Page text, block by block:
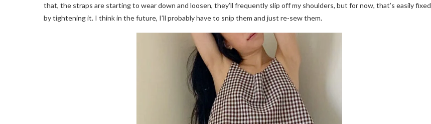
that, the straps are starting to wear down and loosen, they’ll frequently slip off my shoulders, but for now, that’s easily fixed
by tightening it. I think in the future, I’ll probably have to snip them and just re-sew them.